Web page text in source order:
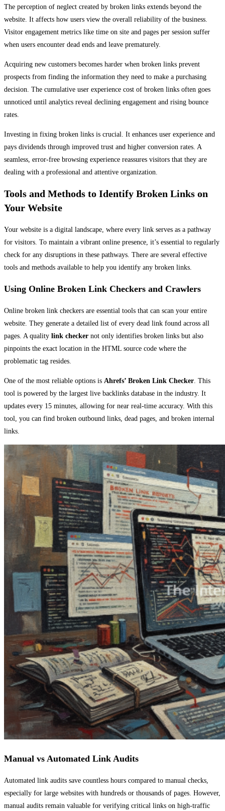
The perception of neglect created by broken links extends beyond the
website. It affects how users view the overall reliability of the business.
Visitor engagement metrics like time on site and pages per session suffer
when users encounter dead ends and leave prematurely.
Acquiring new customers becomes harder when broken links prevent
prospects from finding the information they need to make a purchasing
decision. The cumulative user experience cost of broken links often goes
unnoticed until analytics reveal declining engagement and rising bounce
rates.
Investing in fixing broken links is crucial. It enhances user experience and
pays dividends through improved trust and higher conversion rates. A
seamless, error-free browsing experience reassures visitors that they are
dealing with a professional and attentive organization.
Tools and Methods to Identify Broken Links on
Your Website
Your website is a digital landscape, where every link serves as a pathway
for visitors. To maintain a vibrant online presence, it’s essential to regularly
check for any disruptions in these pathways. There are several effective
tools and methods available to help you identify any broken links.
Using Online Broken Link Checkers and Crawlers
Online broken link checkers are essential tools that can scan your entire
website. They generate a detailed list of every dead link found across all
pages. A quality link checker not only identifies broken links but also
pinpoints the exact location in the HTML source code where the
problematic tag resides.
One of the most reliable options is Ahrefs’ Broken Link Checker . This
tool is powered by the largest live backlinks database in the industry. It
updates every 15 minutes, allowing for near real-time accuracy. With this
tool, you can find broken outbound links, dead pages, and broken internal
links.
Manual vs Automated Link Audits
Automated link audits save countless hours compared to manual checks,
especially for large websites with hundreds or thousands of pages. However,
manual audits remain valuable for verifying critical links on high-traffic